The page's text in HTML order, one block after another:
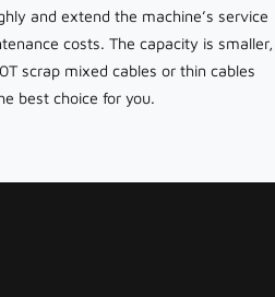
and extend the machine’s service
costs. The capacity is smaller,
scrap mixed cables or thin cables
best choice for you.